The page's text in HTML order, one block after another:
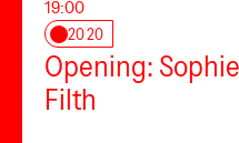
19:00
20 20
Opening:
Filth